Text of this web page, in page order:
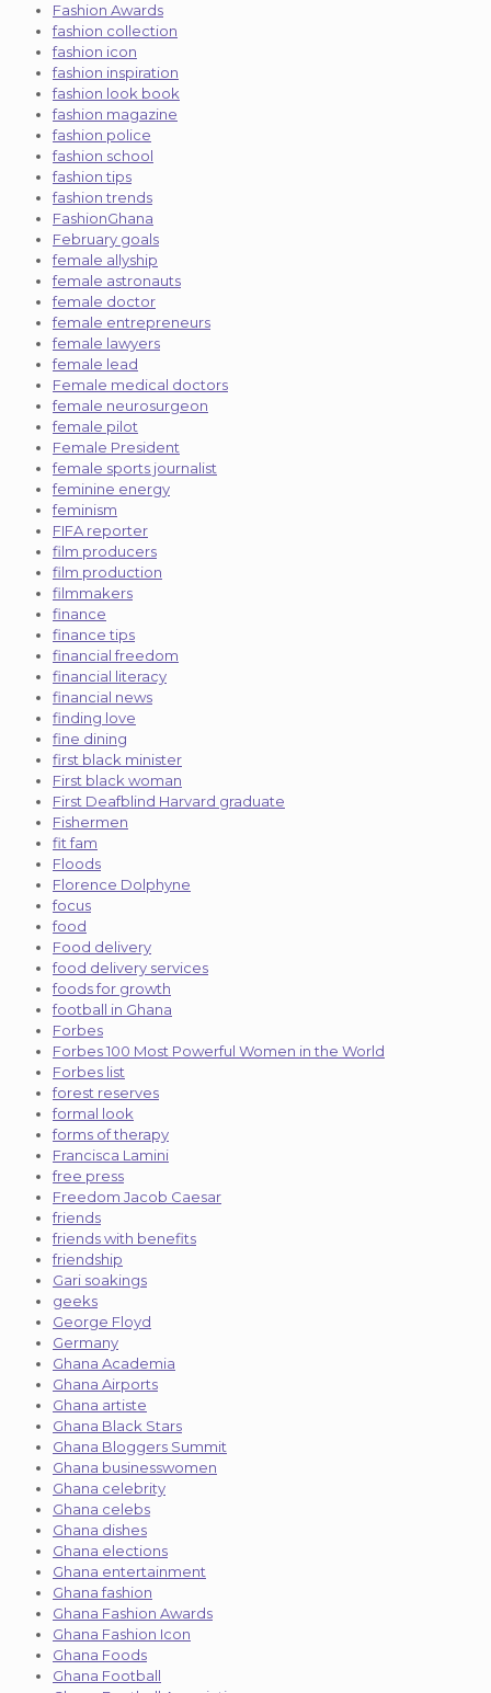
Fashion Awards
fashion collection
fashion icon
fashion inspiration
fashion look book
fashion magazine
fashion police
fashion school
fashion tips
fashion trends
FashionGhana
February goals
female allyship
female astronauts
female doctor
female entrepreneurs
female lawyers
female lead
Female medical doctors
female neurosurgeon
female pilot
Female President
female sports journalist
feminine energy
feminism
FIFA reporter
film producers
film production
filmmakers
finance
finance tips
financial freedom
financial literacy
financial news
finding love
fine dining
first black minister
First black woman
First Deafblind Harvard graduate
Fishermen
fit fam
Floods
Florence Dolphyne
focus
food
Food delivery
food delivery services
foods for growth
football in Ghana
Forbes
Forbes 100 Most Powerful Women in the World
Forbes list
forest reserves
formal look
forms of therapy
Francisca Lamini
free press
Freedom Jacob Caesar
friends
friends with benefits
friendship
Gari soakings
geeks
George Floyd
Germany
Ghana Academia
Ghana Airports
Ghana artiste
Ghana Black Stars
Ghana Bloggers Summit
Ghana businesswomen
Ghana celebrity
Ghana celebs
Ghana dishes
Ghana elections
Ghana entertainment
Ghana fashion
Ghana Fashion Awards
Ghana Fashion Icon
Ghana Foods
Ghana Football